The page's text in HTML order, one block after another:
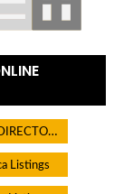
DO NOT CHECK THIS BOX
Listings